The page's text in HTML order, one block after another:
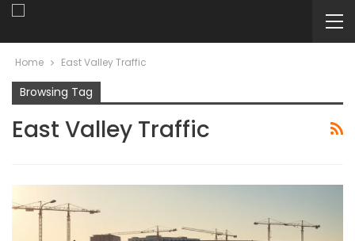
Home East Valley Traffic
Browsing Tag
East Valley Traffic